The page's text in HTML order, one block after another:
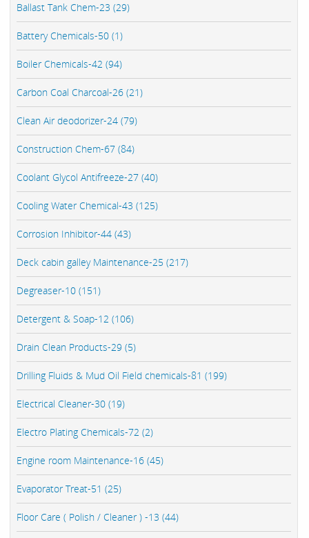
Ballast Tank Chem-23 (29)
Battery Chemicals-50 (1)
Boiler Chemicals-42 (94)
Carbon Coal Charcoal-26 (21)
Clean Air deodorizer-24 (79)
Construction Chem-67 (84)
Coolant Glycol Antifreeze-27 (40)
Cooling Water Chemical-43 (125)
Corrosion Inhibitor-44 (43)
Deck cabin galley Maintenance-25 (217)
Degreaser-10 (151)
Detergent & Soap-12 (106)
Drain Clean Products-29 (5)
Drilling Fluids & Mud Oil Field chemicals-81 (199)
Electrical Cleaner-30 (19)
Electro Plating Chemicals-72 (2)
Engine room Maintenance-16 (45)
Evaporator Treat-51 (25)
Floor Care ( Polish / Cleaner ) -13 (44)